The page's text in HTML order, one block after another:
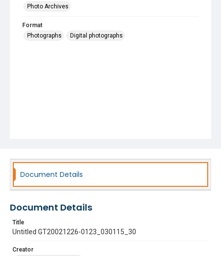
Photo Archives
Format
Photographs
Digital photographs
Document Details
Document Details
Title
Untitled GT20021226-0123_030115_30
Creator